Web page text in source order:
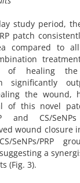
study period,
patch
compared to
of healing
significantly
the wound,
of this novel
and CS/
wound closure
PRP
a
(Fig. 3).